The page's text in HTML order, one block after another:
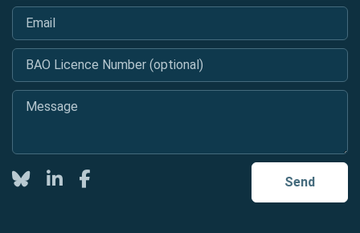
Email
BAO Licence Number (optional)
Message
Send
TwitterLinkedInFacebook